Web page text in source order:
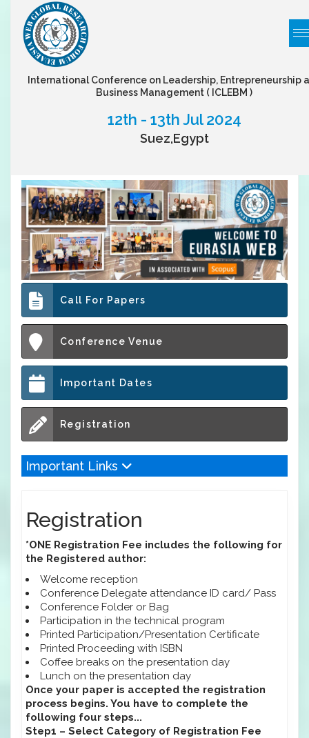
International Conference on Leadership, Entrepreneurship
Business Management ( ICLEBM )
12th - 13th Jul 2024
Suez,Egypt
Call For Papers
Conference Venue
Important Dates
Registration
Important Links
Registration
*ONE Registration Fee includes the following for
the Registered author:
Welcome reception
Conference Delegate attendance ID card/ Pass
Conference Folder or Bag
Participation in the technical program
Printed Participation/Presentation Certificate
Printed Proceeding with ISBN
Coffee breaks on the presentation day
Lunch on the presentation day
Once your paper is accepted the registration
process begins. You have to complete the
following four steps...
Step1 – Select Category of Registration Fee